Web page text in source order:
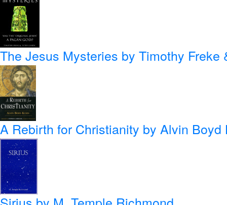
The Jesus Mysteries by Timothy Freke
A Rebirth for Christianity by Alvin Boyd